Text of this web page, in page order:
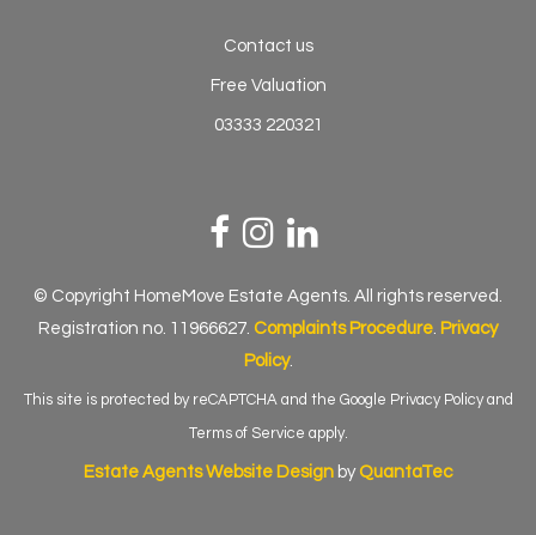
Contact us
Free Valuation
03333 220321
© Copyright HomeMove Estate Agents. All rights reserved.
Registration no. 11966627. Complaints Procedure. Privacy
Policy.
This site is protected by reCAPTCHA and the Google Privacy Policyand
Terms of Service apply.
Estate Agents Website Design by QuantaTec